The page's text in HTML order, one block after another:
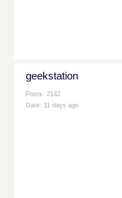
geekstation
Posts: 2142
Date: 11 days ago